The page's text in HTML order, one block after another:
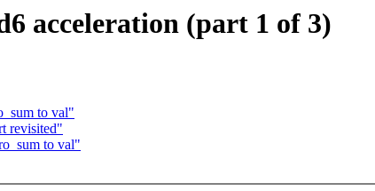
acceleration (part 1 of 3)
to val"
revisited"
to val"